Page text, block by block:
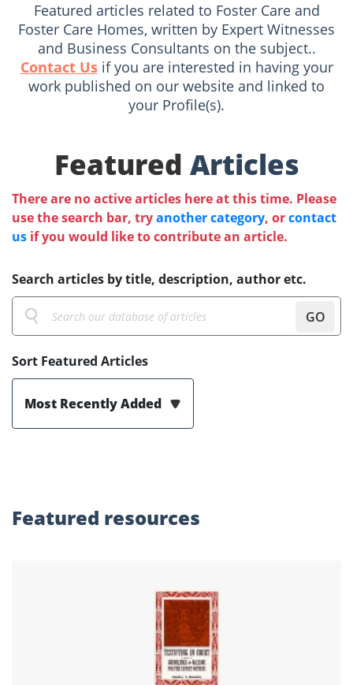
Featured articles related to Foster Care and
Foster Care Homes, written by Expert Witnesses
and Business Consultants on the subject..
Contact Usif you are interested in having your
work published on our website and linked to
your Profile(s).
Featured Articles
There are no active articles here at this time. Please
use the search bar, tryanother category, orcontact
us if you would like to contribute an article.
Search articles by title, description, author etc.
GO
Sort Featured Articles
Most Recently Added
Featured resources